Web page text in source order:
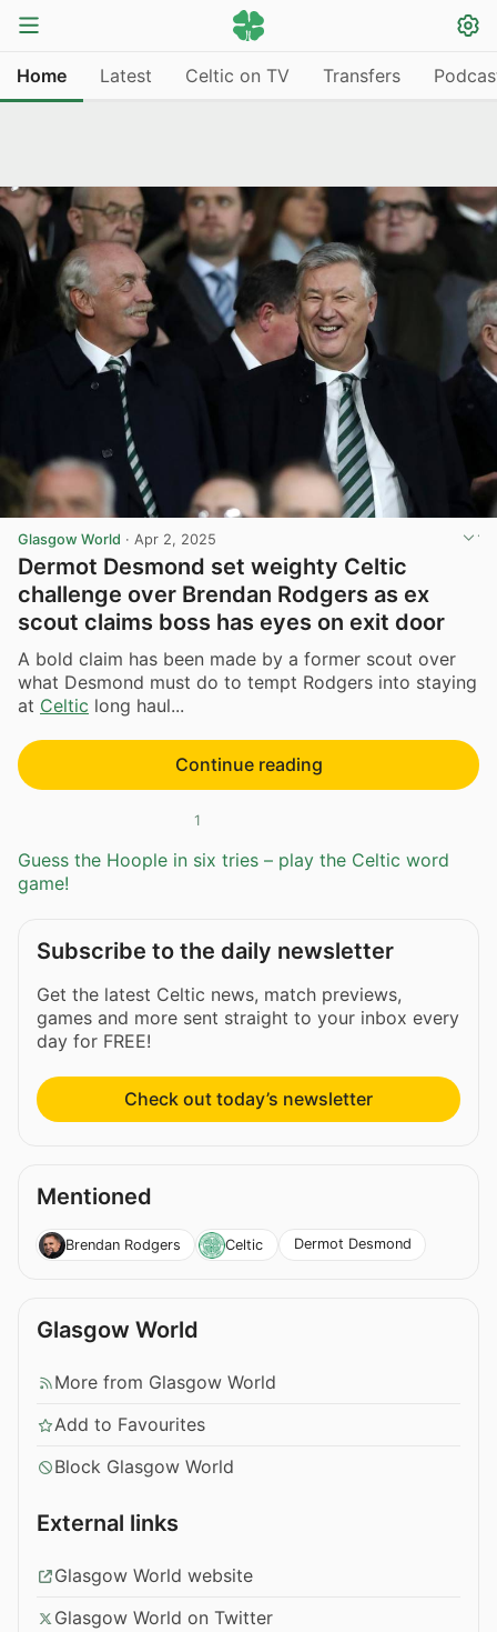
Home Latest Celtic on TV Transfers
Glasgow World · Apr 2, 2025
Dermot Desmond set weighty Celtic
challenge over Brendan Rodgers as ex
scout claims boss has eyes on exit door
A bold claim has been made by a former scout over
what Desmond must do to tempt Rodgers into staying
at Celtic long haul...
Continue reading
1
Guess the Hoople in six tries – play the Celtic word
game!
Subscribe to the daily newsletter
Get the latest Celtic news, match previews,
games and more sent straight to your inbox every
day for FREE!
Check out today’s newsletter
Mentioned
Brendan Rodgers Celtic Dermot Desmond
Glasgow World
More from Glasgow World
Add to Favourites
Block Glasgow World
External links
Glasgow World website
Glasgow World on Twitter